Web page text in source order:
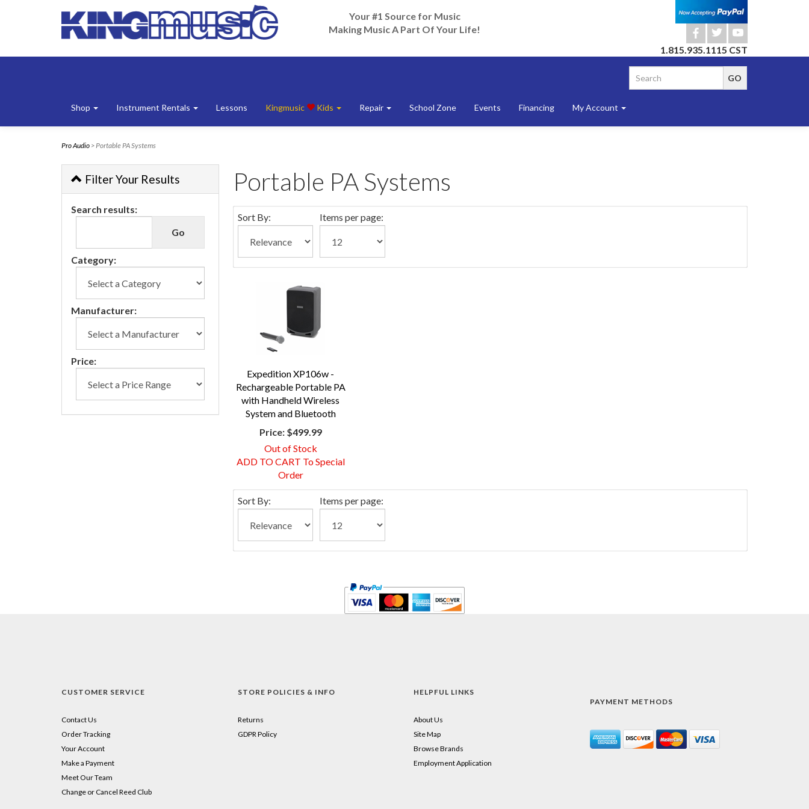
Your #1 Source for Music
Making Music A Part Of Your Life!
b a r
1.815.935.1115 CST
Shop Instrument Rentals Lessons Kingmusic Kids Repair School Zone Events Financing My Account
Pro Audio > Portable PA Systems
Filter Your Results
Search results:
Category:
Manufacturer:
Price:
Portable PA Systems
Sort By: Items per page:
Expedition XP106w -
Rechargeable Portable PA
with Handheld Wireless
System and Bluetooth
Price:$499.99
Out of Stock
ADD TO CART To Special
Order
Sort By: Items per page:
CUSTOMER SERVICE
Contact Us
Order Tracking
Your Account
Make a Payment
Meet Our Team
Change or Cancel Reed Club
STORE POLICIES & INFO
Returns
GDPR Policy
HELPFUL LINKS
About Us
Site Map
Browse Brands
Employment Application
PAYMENT METHODS